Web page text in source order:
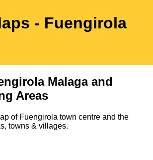
- Fuengirola
Malagaand
Areas
of Fuengirola town centre and the
towns & villages.